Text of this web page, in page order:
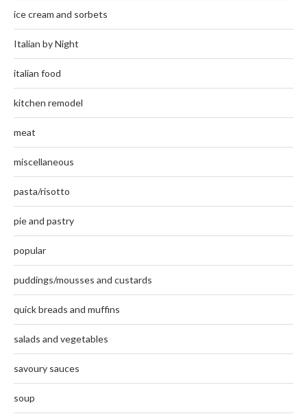
ice cream and sorbets
Italian by Night
italian food
kitchen remodel
meat
miscellaneous
pasta/risotto
pie and pastry
popular
puddings/mousses and custards
quick breads and muffins
salads and vegetables
savoury sauces
soup